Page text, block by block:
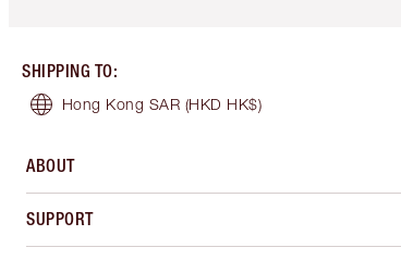
SHIPPING TO:
Hong Kong SAR (HKD HK$)
ABOUT
SUPPORT